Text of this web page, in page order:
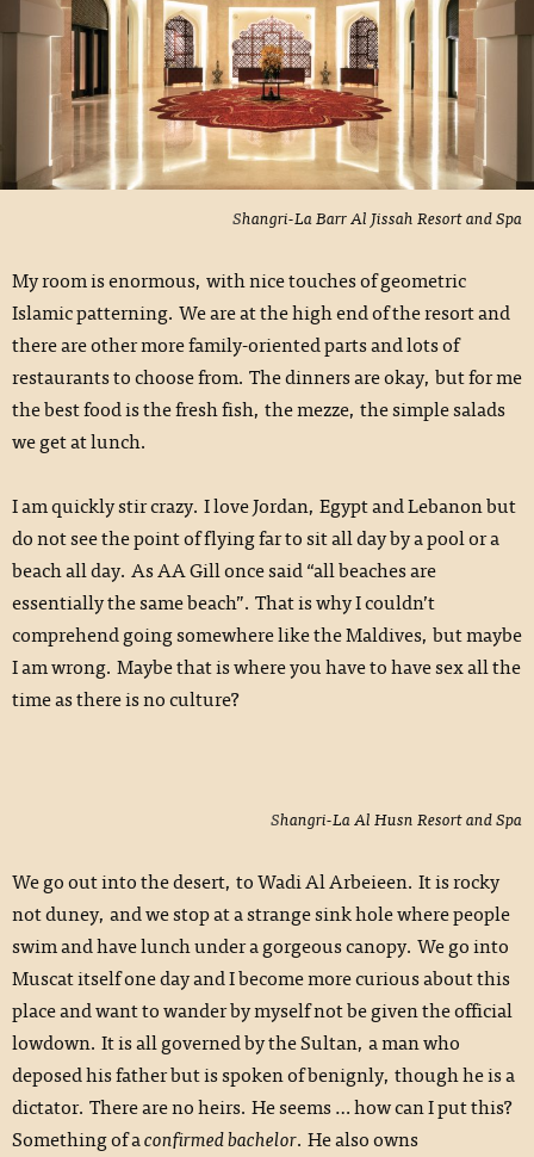
Shangri-La Barr Al Jissah Resort and Spa
My room is enormous, with nice touches of geometric
Islamic patterning. We are at the high end of the resort and
there are other more family-oriented parts and lots of
restaurants to choose from. The dinners are okay, but for me
the best food is the fresh fish, the mezze, the simple salads
we get at lunch.
I am quickly stir crazy. I love Jordan, Egypt and Lebanon but
do not see the point of flying far to sit all day by a pool or a
beach all day. As AA Gill once said “all beaches are
essentially the same beach”. That is why I couldn’t
comprehend going somewhere like the Maldives, but maybe
I am wrong. Maybe that is where you have to have sex all the
time as there is no culture?
Shangri-La Al Husn Resort and Spa
We go out into the desert, to Wadi Al Arbeieen. It is rocky
not duney, and we stop at a strange sink hole where people
swim and have lunch under a gorgeous canopy. We go into
Muscat itself one day and I become more curious about this
place and want to wander by myself not be given the official
lowdown. It is all governed by the Sultan, a man who
deposed his father but is spoken of benignly, though he is a
dictator. There are no heirs. He seems … how can I put this?
Something of aconfirmed bachelor. He also owns